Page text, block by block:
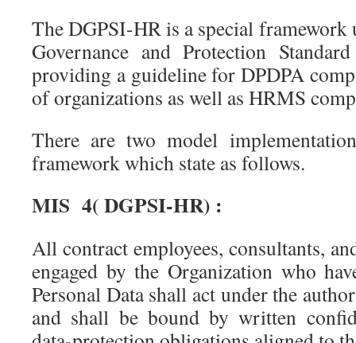
The DGPSI-HR is a special framework
Governance and Protection
providing a guideline for DPDPA
of organizations as well as HRMS
There are two model
framework which state as follows.
MIS 4( DGPSI-HR) :
All contract employees, consultants,
engaged by the Organization who
Personal Data shall act under the
and shall be bound by written